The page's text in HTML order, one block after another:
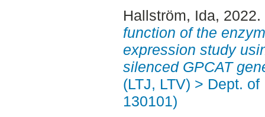
Hallström, Ida, 2022.
function of the
expression study
silenced GPCAT
(LTJ, LTV) > Dept.
130101)